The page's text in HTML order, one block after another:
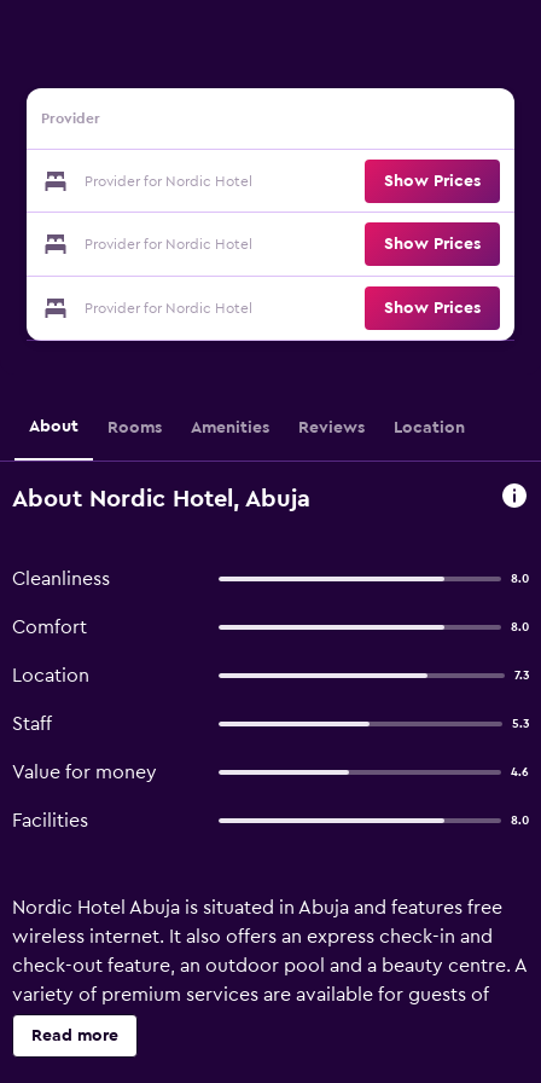
Provider
Provider for Nordic Hotel Show Prices
Provider for Nordic Hotel Show Prices
Provider for Nordic Hotel Show Prices
About Rooms Amenities Reviews Location
About Nordic Hotel, Abuja
Cleanliness 8.0
Comfort 8.0
Location 7.3
Staff 5.3
Value for money 4.6
Facilities 8.0
Nordic Hotel Abuja is situated in Abuja and features free
wireless internet. It also offers an express check-in and
check-out feature, an outdoor pool and a beauty centre. A
variety of premium services are available for guests of
Nordic Hotel Abuja, like a concierge, a ticket service and a
car rental desk. The front desk operates around the clock
Read more